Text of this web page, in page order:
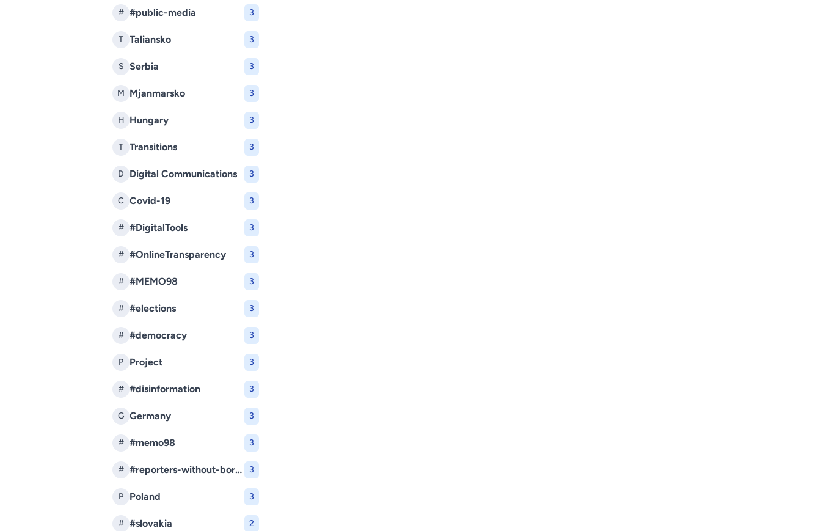
# #public-media 3
T Taliansko 3
S Serbia 3
M Mjanmarsko 3
H Hungary 3
T Transitions 3
D Digital Communications 3
C Covid-19 3
# #DigitalTools 3
# #OnlineTransparency 3
# #MEMO98 3
# #elections 3
# #democracy 3
P Project 3
# #disinformation 3
G Germany 3
# #memo98 3
# #reporters-without-borders 3
P Poland 3
# #slovakia 2